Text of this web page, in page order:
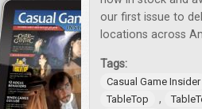
our first issue to
locations across
Tags:
Casual Game Insider
TableTop
,